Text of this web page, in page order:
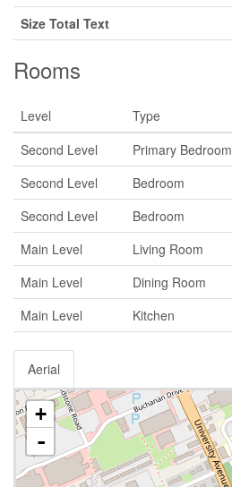
Size Total Text
Rooms
Level Type
Second Level
Primary Bedroom
Second Level
Bedroom
Second Level
Bedroom
Main Level
Living Room
Main Level
Dining Room
Main Level
Kitchen
Aerial
+
-